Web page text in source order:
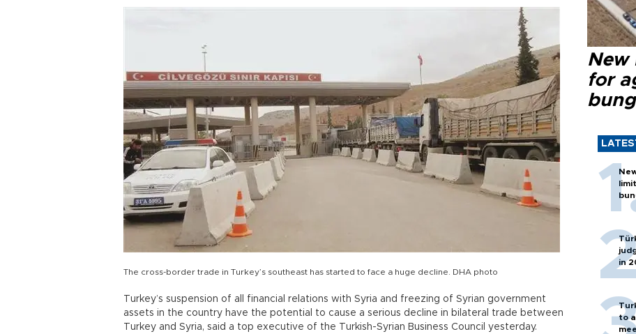
The cross-border trade in Turkey’s southeast has started to face a huge decline. DHA photo
Turkey’s suspension of all financial relations with Syria and freezing of Syrian government
assets in the country have the potential to cause a serious decline in bilateral trade between
Turkey and Syria, said a top executive of the Turkish-Syrian Business Council yesterday.
New
for
in
to